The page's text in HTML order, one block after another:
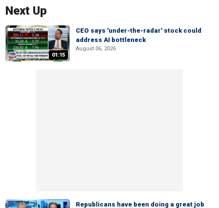
Next Up
01:15
CEO says 'under-the-radar' stock could
address AI bottleneck
August 06, 2026
Republicans have been doing a great job